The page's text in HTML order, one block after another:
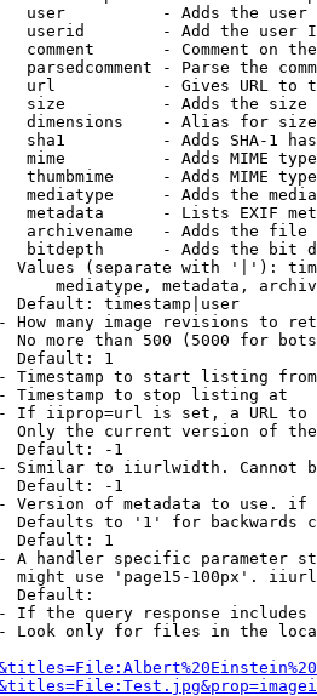
user          - Adds the
userid        - Add the user
comment       - Comment on
parsedcomment - Parse the
url           - Gives URL to
size          - Adds the
dimensions    - Alias for size
sha1          - Adds SHA-1
mime          - Adds MIME
thumbmime     - Adds MIME
mediatype     - Adds the
metadata      - Lists EXIF
archivename   - Adds the
bitdepth      - Adds the bit
Values (separate with '|'):
mediatype, metadata,
Default: timestamp|user
How many image revisions to
No more than 500 (5000 for
Default: 1
Timestamp to start listing from
Timestamp to stop listing at
If iiprop=url is set, a URL
Only the current version of
Default: -1
Similar to iiurlwidth. Cannot
Default: -1
Version of metadata to use.
Defaults to '1' for backwards
Default: 1
A handler specific parameter
might use 'page15-100px'.
Default:
If the query response
Look only for files in the